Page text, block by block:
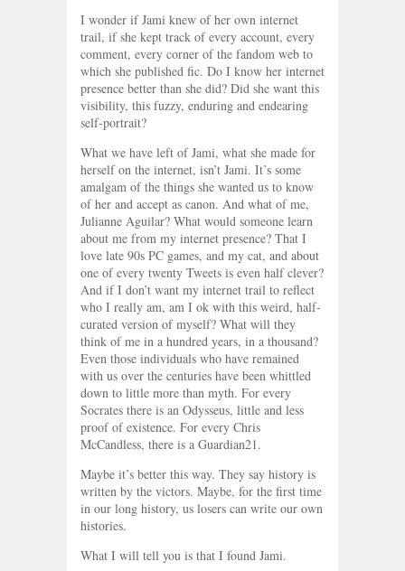
I wonder if Jami knew of her own internet
trail, if she kept track of every account, every
comment, every corner of the fandom web to
which she published fic. Do I know her internet
presence better than she did? Did she want this
visibility, this fuzzy, enduring and endearing
self-portrait?
What we have left of Jami, what she made for
herself on the internet, isn’t Jami. It’s some
amalgam of the things she wanted us to know
of her and accept as canon. And what of me,
Julianne Aguilar? What would someone learn
about me from my internet presence? That I
love late 90s PC games, and my cat, and about
one of every twenty Tweets is even half clever?
And if I don’t want my internet trail to reflect
who I really am, am I ok with this weird, half-
curated version of myself? What will they
think of me in a hundred years, in a thousand?
Even those individuals who have remained
with us over the centuries have been whittled
down to little more than myth. For every
Socrates there is an Odysseus, little and less
proof of existence. For every Chris
McCandless, there is a Guardian21.
Maybe it’s better this way. They say history is
written by the victors. Maybe, for the first time
in our long history, us losers can write our own
histories.
What I will tell you is that I found Jami.